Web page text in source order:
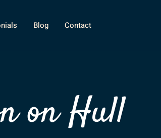
Blog Contact
on Hull